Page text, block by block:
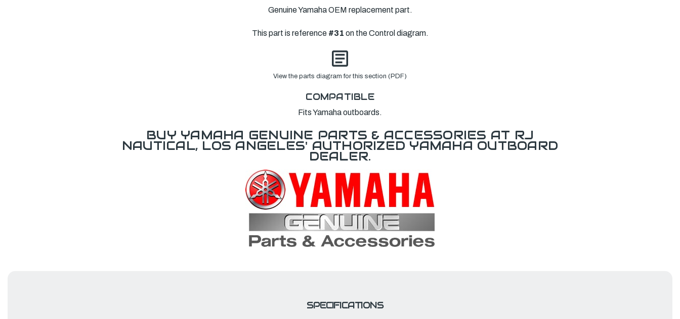
Genuine Yamaha OEM replacement part.
This part is reference #31 on the Control diagram.
View the parts diagram for this section (PDF)
COMPATIBLE
Fits Yamaha outboards.
BUY YAMAHA GENUINE PARTS & ACCESSORIES AT RJ
NAUTICAL, LOS ANGELES' AUTHORIZED YAMAHA OUTBOARD
DEALER.
SPECIFICATIONS